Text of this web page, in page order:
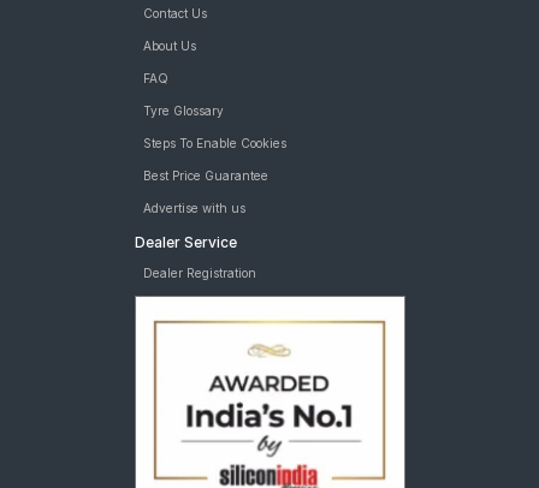
Contact Us
About Us
FAQ
Tyre Glossary
Steps To Enable Cookies
Best Price Guarantee
Advertise with us
Dealer Service
Dealer Registration